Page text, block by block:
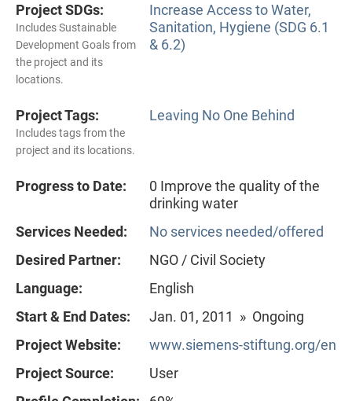
Project SDGs:
Includes Sustainable
Development Goals from
the project and its
locations.
Increase Access to Water,
Sanitation, Hygiene (SDG 6.1
& 6.2)
Project Tags:
Includes tags from the
project and its locations.
Leaving No One Behind
Progress to Date:
0 Improve the quality of the
drinking water
Services Needed:
No services needed/offered
Desired Partner:
NGO / Civil Society
Language:
English
Start & End Dates:
Jan. 01, 2011 » Ongoing
Project Website:
www.siemens-stiftung.org/en
Project Source:
User